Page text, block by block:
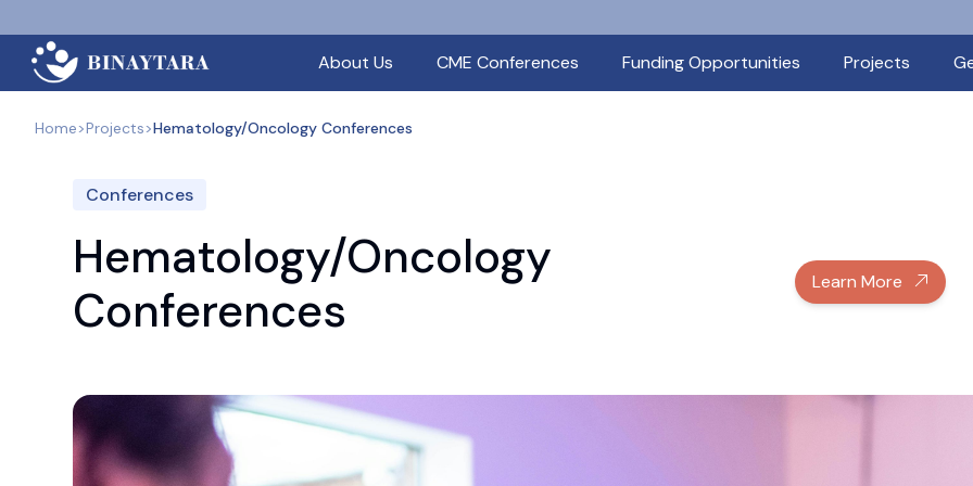
About Us
CME Conferences Funding Opportunities Projects
Home>Projects>Hematology/Oncology Conferences
Conferences
Hematology/Oncology
Conferences
Learn More